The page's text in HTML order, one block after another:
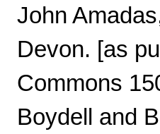
John
Devon. [as
Commons
Boydell and